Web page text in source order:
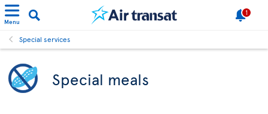
Menu
1
Special services
Special meals